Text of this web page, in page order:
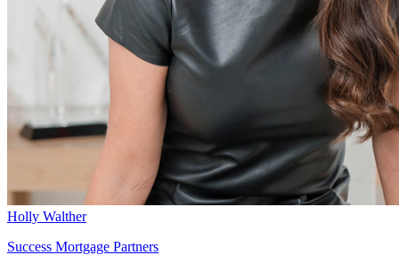
Holly Walther
Success Mortgage Partners